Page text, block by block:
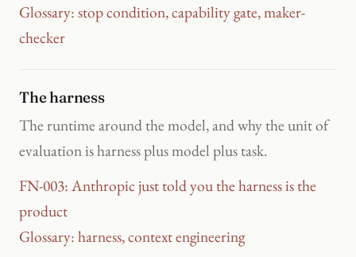
Glossary: stop condition, capability gate, maker-
checker
The harness
The runtime around the model, and why the unit of
evaluation is harness plus model plus task.
FN-003: Anthropic just told you the harness is the
product
Glossary: harness, context engineering